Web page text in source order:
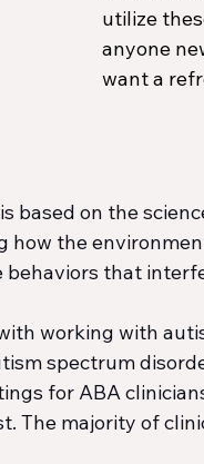
utilize
anyone
want a
based on the
the
behaviors that
working with
spectrum
for ABA
The majority of